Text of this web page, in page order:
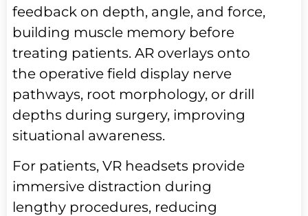
feedback on depth, angle, and force,
building muscle memory before
treating patients. AR overlays onto
the operative field display nerve
pathways, root morphology, or drill
depths during surgery, improving
situational awareness.
For patients, VR headsets provide
immersive distraction during
lengthy procedures, reducing